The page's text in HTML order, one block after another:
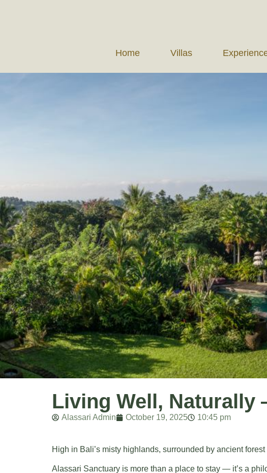
Home Villas
Living Well, Naturally
Alassari Admin October 19, 2025 10:45 pm
High in Bali’s misty highlands, surrounded by ancient
Alassari Sanctuary is more than a place to stay — it’s a